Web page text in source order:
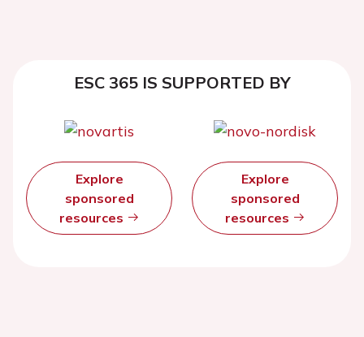
ESC 365 IS SUPPORTED BY
Explore
sponsored
resources
Explore
sponsored
resources